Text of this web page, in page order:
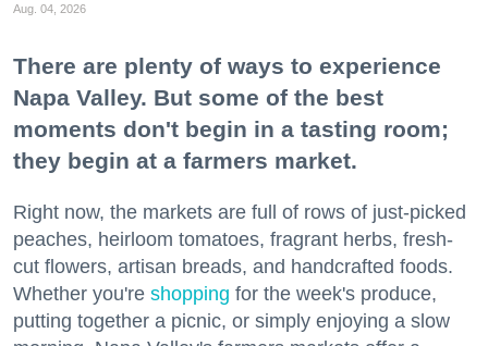
Aug. 04, 2026
There are plenty of ways to experience
Napa Valley. But some of the best
moments don't begin in a tasting room;
they begin at a farmers market.
Right now, the markets are full of rows of just-picked
peaches, heirloom tomatoes, fragrant herbs, fresh-
cut flowers, artisan breads, and handcrafted foods.
Whether you're shopping for the week's produce,
putting together a picnic, or simply enjoying a slow